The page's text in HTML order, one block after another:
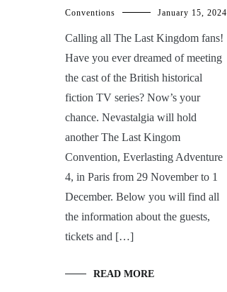
Conventions January 15, 2024
Calling all The Last Kingdom fans!
Have you ever dreamed of meeting
the cast of the British historical
fiction TV series? Now’s your
chance. Nevastalgia will hold
another The Last Kingom
Convention, Everlasting Adventure
4, in Paris from 29 November to 1
December. Below you will find all
the information about the guests,
tickets and […]
READ MORE